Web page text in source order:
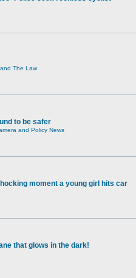
The Law
to be safer
and Policy News
moment a young girl hits car
that glows in the dark!